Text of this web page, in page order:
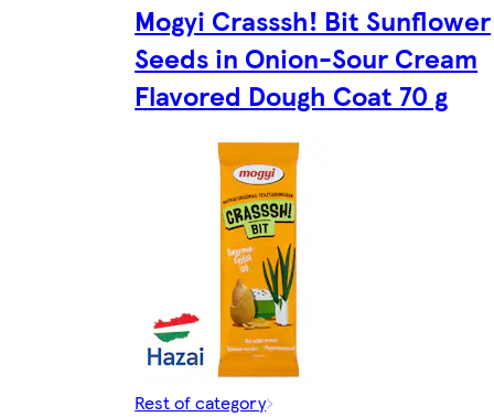
Mogyi Crasssh! Bit Sunflower
Seeds in Onion-Sour Cream
Flavored Dough Coat 70 g
Rest of category